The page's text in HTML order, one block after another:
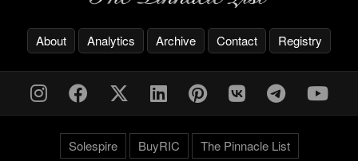
About Analytics Archive Contact Registry
Solespire BuyRIC The Pinnacle List